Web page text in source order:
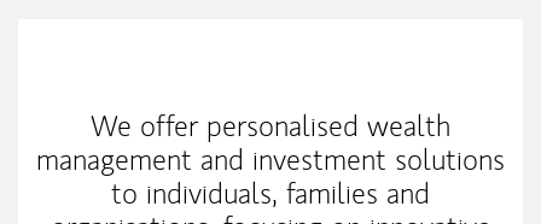
We offer personalised wealth
management and investment solutions
to individuals, families and